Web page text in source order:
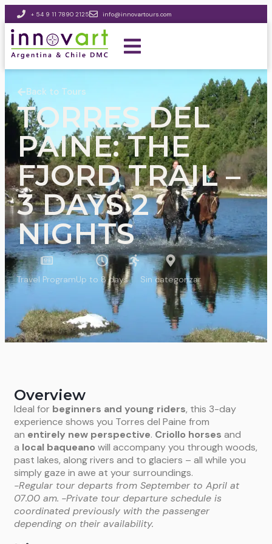
+ 54 9 11 7890 2125 info@innovartours.com
Back to Tours
TORRES DEL
PAINE: THE
FJORD TRAIL –
3 DAYS 2
NIGHTS
Travel ProgramUp to 8 days Sin categorizar
Overview
Ideal for beginners and young riders, this 3-day
experience shows you Torres del Paine from
an entirely new perspective. Criollo horses and
a local baqueano will accompany you through woods,
past lakes, along rivers and to glaciers – all while you
simply gaze in awe at your surroundings.
-Regular tour departs from September to April at
07.00 am. -Private tour departure schedule is
coordinated previously with the passenger
depending on their availability.